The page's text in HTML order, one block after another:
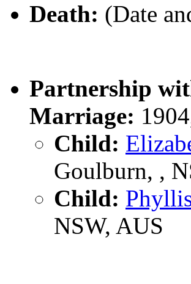
Death: (Date
Partnership
Marriage:
Child:
Goulburn, ,
Child:
NSW, AUS